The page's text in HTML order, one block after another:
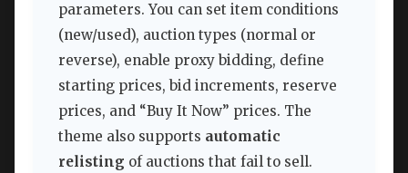
parameters. You can set item conditions
(new/used), auction types (normal or
reverse), enable proxy bidding, define
starting prices, bid increments, reserve
prices, and “Buy It Now” prices. The
theme also supports automatic
relisting of auctions that fail to sell.